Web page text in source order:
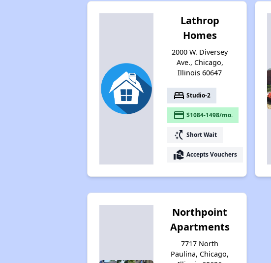
Lathrop
Homes
2000 W. Diversey
Ave., Chicago,
Illinois 60647
bed Studio-2
payment $1084-1498/mo.
switch_access_shortcut Short Wait
real_estate_agent Accepts Vouchers
Northpoint
Apartments
7717 North
Paulina, Chicago,